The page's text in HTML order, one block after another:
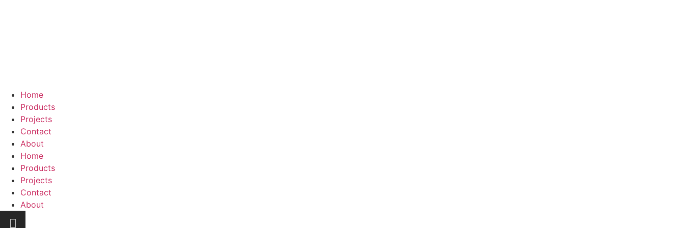
Home
Products
Projects
Contact
About
Home
Products
Projects
Contact
About